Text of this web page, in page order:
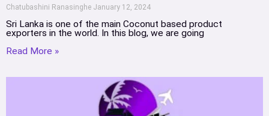
Chatubashini Ranasinghe January 12, 2024
Sri Lanka is one of the main Coconut based product
exporters in the world. In this blog, we are going
Read More »